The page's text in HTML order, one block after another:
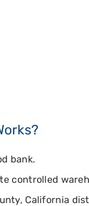
bank.
controlled
California